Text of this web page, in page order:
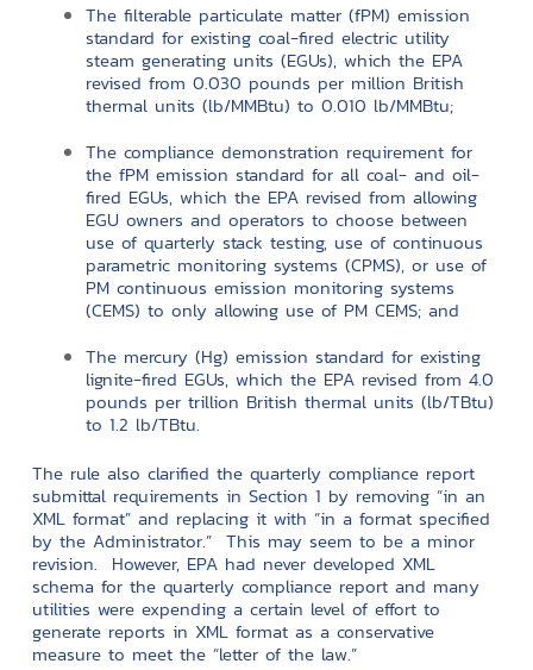
The filterable particulate matter (fPM) emission
standard for existing coal-fired electric utility
steam generating units (EGUs), which the EPA
revised from 0.030 pounds per million British
thermal units (lb/MMBtu) to 0.010 lb/MMBtu;
The compliance demonstration requirement for
the fPM emission standard for all coal- and oil-
fired EGUs, which the EPA revised from allowing
EGU owners and operators to choose between
use of quarterly stack testing, use of continuous
parametric monitoring systems (CPMS), or use of
PM continuous emission monitoring systems
(CEMS) to only allowing use of PM CEMS; and
The mercury (Hg) emission standard for existing
lignite-fired EGUs, which the EPA revised from 4.0
pounds per trillion British thermal units (lb/TBtu)
to 1.2 lb/TBtu.
The rule also clarified the quarterly compliance report
submittal requirements in Section 1 by removing “in an
XML format” and replacing it with “in a format specified
by the Administrator.” This may seem to be a minor
revision. However, EPA had never developed XML
schema for the quarterly compliance report and many
utilities were expending a certain level of effort to
generate reports in XML format as a conservative
measure to meet the “letter of the law.”